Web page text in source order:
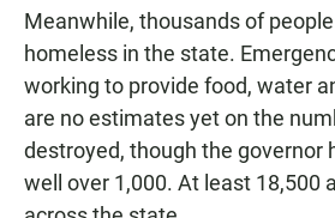
Meanwhile, thousands of
homeless in the state.
working to provide food, water
are no estimates yet on the
destroyed, though the governor
well over 1,000. At least 18,500